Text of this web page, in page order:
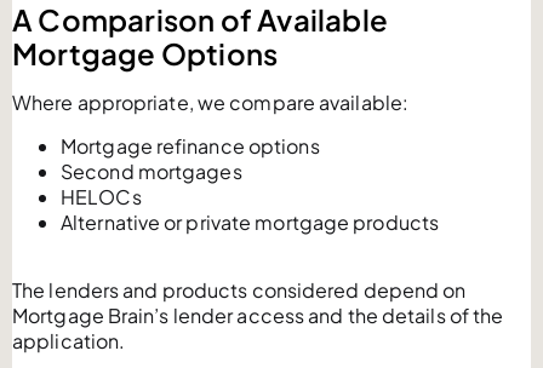
A Comparison of Available
Mortgage Options
Where appropriate, we compare available:
Mortgage refinance options
Second mortgages
HELOCs
Alternative or private mortgage products
The lenders and products considered depend on
Mortgage Brain’s lender access and the details of the
application.